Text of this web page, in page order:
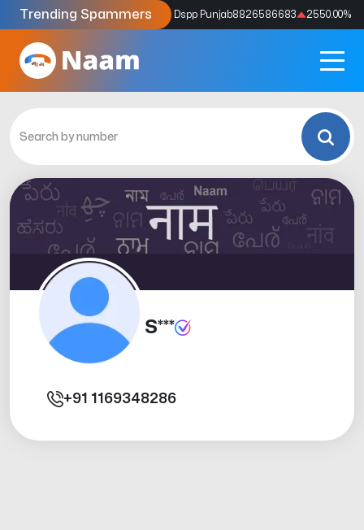
Trending Spammers
Codes9159039211 4333.33% Dspp Punjab8826586683 2550.00%
S***
+91 1169348286